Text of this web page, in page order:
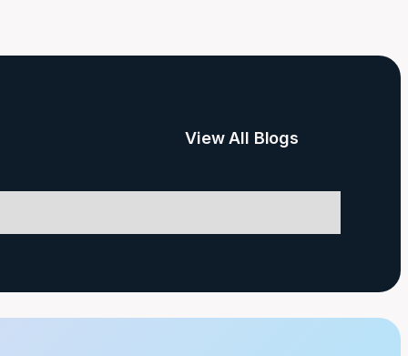
View All Blogs